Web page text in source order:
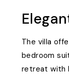
The villa
bedroom
retreat with